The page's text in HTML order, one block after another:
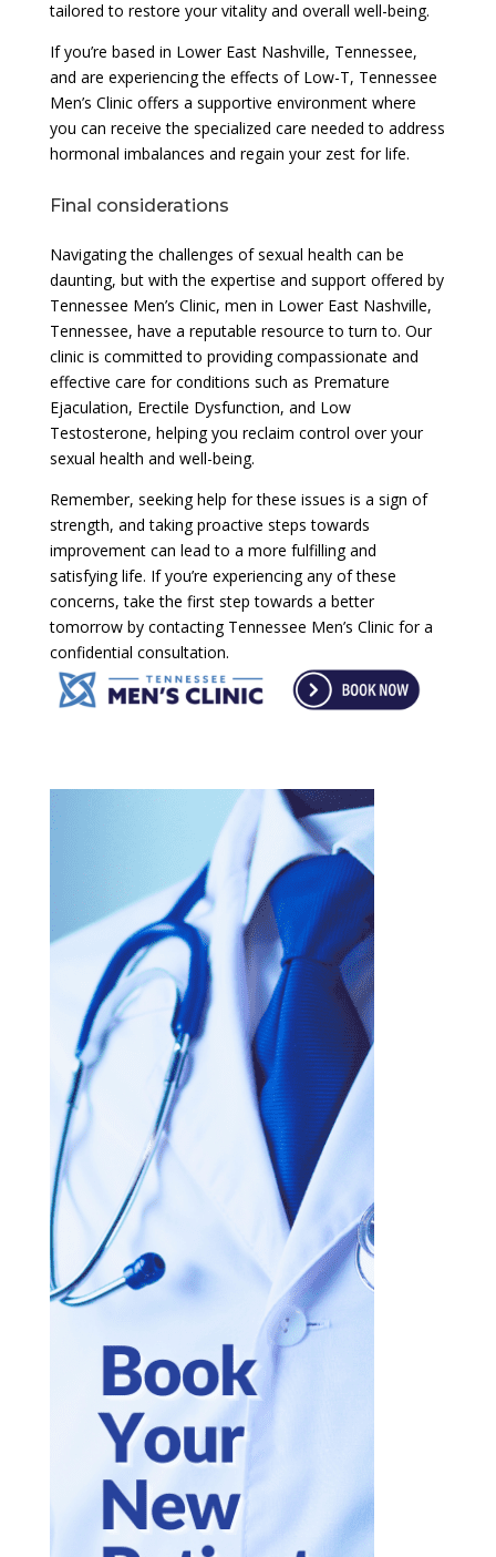
tailored to restore your vitality and overall well-being.
If you’re based in Lower East Nashville, Tennessee,
and are experiencing the effects of Low-T, Tennessee
Men’s Clinic offers a supportive environment where
you can receive the specialized care needed to address
hormonal imbalances and regain your zest for life.
Final considerations
Navigating the challenges of sexual health can be
daunting, but with the expertise and support offered by
Tennessee Men’s Clinic, men in Lower East Nashville,
Tennessee, have a reputable resource to turn to. Our
clinic is committed to providing compassionate and
effective care for conditions such as Premature
Ejaculation, Erectile Dysfunction, and Low
Testosterone, helping you reclaim control over your
sexual health and well-being.
Remember, seeking help for these issues is a sign of
strength, and taking proactive steps towards
improvement can lead to a more fulfilling and
satisfying life. If you’re experiencing any of these
concerns, take the first step towards a better
tomorrow by contacting Tennessee Men’s Clinic for a
confidential consultation.